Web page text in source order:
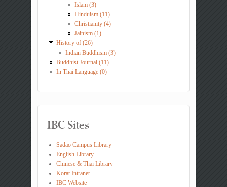
Islam (3)
Hinduism (11)
Christianity (4)
Jainism (1)
History of (26)
Indian Buddhism (3)
Buddhist Journal (11)
In Thai Language (0)
IBC Sites
Sadao Campus Library
English Library
Chinese & Thai Library
Korat Intranet
IBC Website